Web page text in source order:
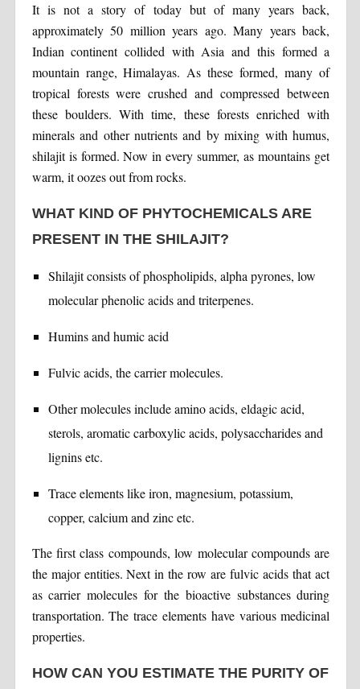
It is not a story of today but of many years back,
approximately 50 million years ago. Many years back,
Indian continent collided with Asia and this formed a
mountain range, Himalayas. As these formed, many of
tropical forests were crushed and compressed between
these boulders. With time, these forests enriched with
minerals and other nutrients and by mixing with humus,
shilajit is formed. Now in every summer, as mountains get
warm, it oozes out from rocks.
WHAT KIND OF PHYTOCHEMICALS ARE
PRESENT IN THE SHILAJIT?
Shilajit consists of phospholipids, alpha pyrones, low
molecular phenolic acids and triterpenes.
Humins and humic acid
Fulvic acids, the carrier molecules.
Other molecules include amino acids, eldagic acid,
sterols, aromatic carboxylic acids, polysaccharides and
lignins etc.
Trace elements like iron, magnesium, potassium,
copper, calcium and zinc etc.
The first class compounds, low molecular compounds are
the major entities. Next in the row are fulvic acids that act
as carrier molecules for the bioactive substances during
transportation. The trace elements have various medicinal
properties.
HOW CAN YOU ESTIMATE THE PURITY OF